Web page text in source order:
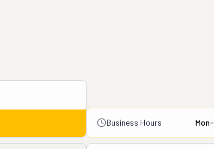
Business Hours